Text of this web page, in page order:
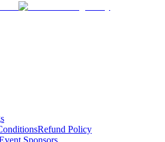
Refund Policy
Sponsors